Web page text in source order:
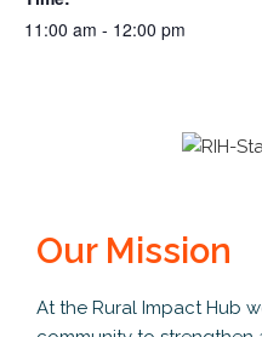
11:00 am - 12:00 pm
Our Mission
At the Rural Impact Hub